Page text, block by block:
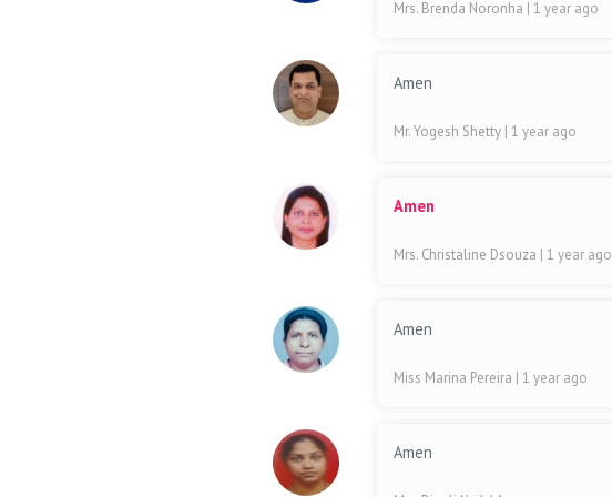
Mrs. Brenda Noronha | 1 year ago
Amen
Mr. Yogesh Shetty | 1 year ago
Amen
Mrs. Christaline Dsouza | 1 year ago
Amen
Miss Marina Pereira | 1 year ago
Amen